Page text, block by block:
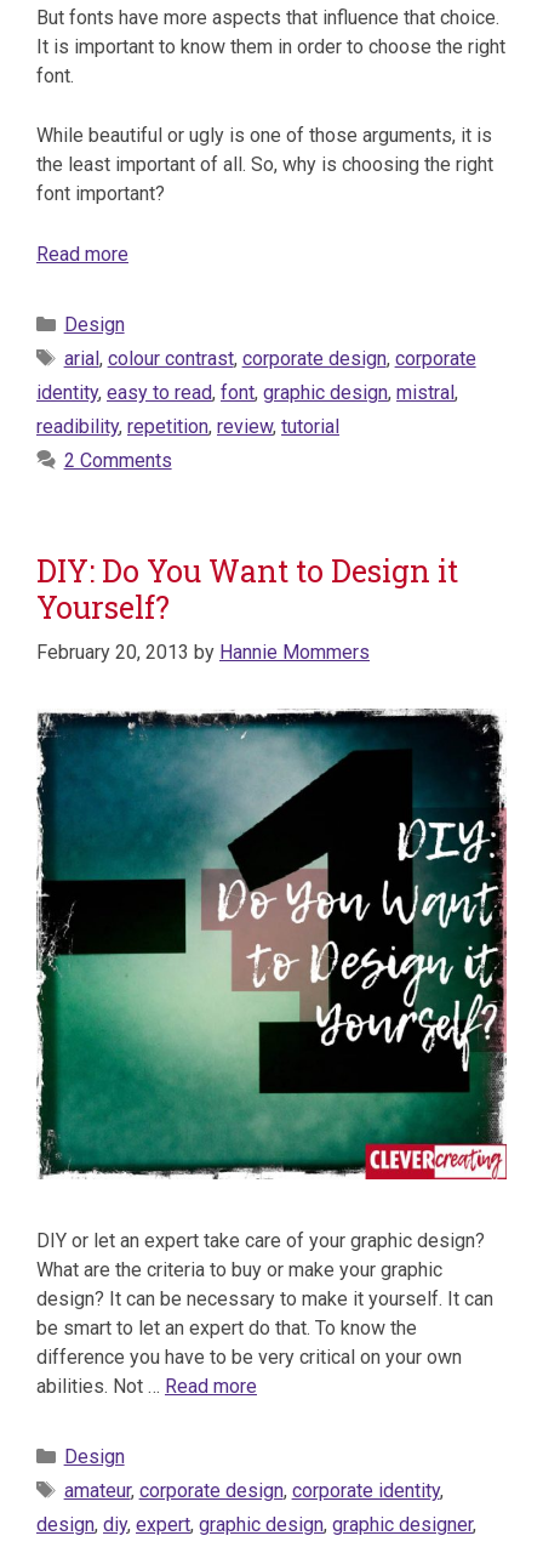
But fonts have more aspects that influence that choice.
It is important to know them in order to choose the right
font.
While beautiful or ugly is one of those arguments, it is
the least important of all. So, why is choosing the right
font important?
Read more
Categories
Design
Tags
arial, colour contrast, corporate design, corporate
identity, easy to read, font, graphic design, mistral,
readibility, repetition, review, tutorial
2 Comments
DIY: Do You Want to Design it
Yourself?
February 20, 2013 by Hannie Mommers
DIY or let an expert take care of your graphic design?
What are the criteria to buy or make your graphic
design? It can be necessary to make it yourself. It can
be smart to let an expert do that. To know the
difference you have to be very critical on your own
abilities. Not … Read more
Categories
Design
Tags
amateur, corporate design, corporate identity,
design, diy, expert, graphic design, graphic designer,